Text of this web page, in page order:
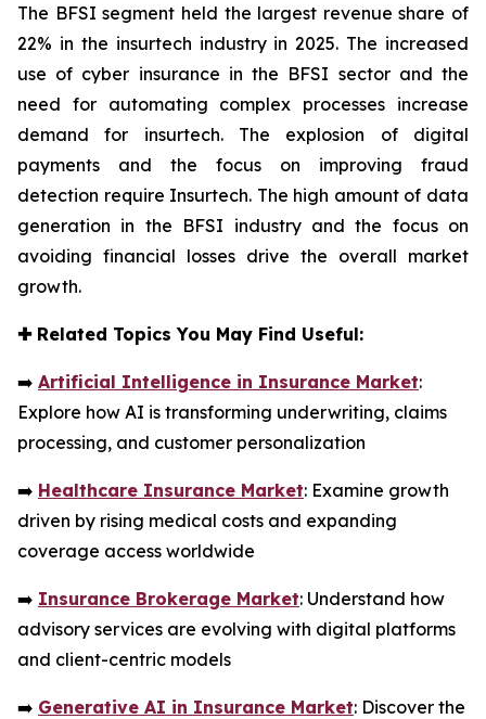
The BFSI segment held the largest revenue share of
22% in the insurtech industry in 2025. The increased
use of cyber insurance in the BFSI sector and the
need for automating complex processes increase
demand for insurtech. The explosion of digital
payments and the focus on improving fraud
detection require Insurtech. The high amount of data
generation in the BFSI industry and the focus on
avoiding financial losses drive the overall market
growth.
✚Related Topics You May Find Useful:
➡️ Artificial Intelligence in Insurance Market:
Explore how AI is transforming underwriting, claims
processing, and customer personalization
➡️ Healthcare Insurance Market: Examine growth
driven by rising medical costs and expanding
coverage access worldwide
➡️ Insurance Brokerage Market: Understand how
advisory services are evolving with digital platforms
and client-centric models
➡️ Generative AI in Insurance Market: Discover the